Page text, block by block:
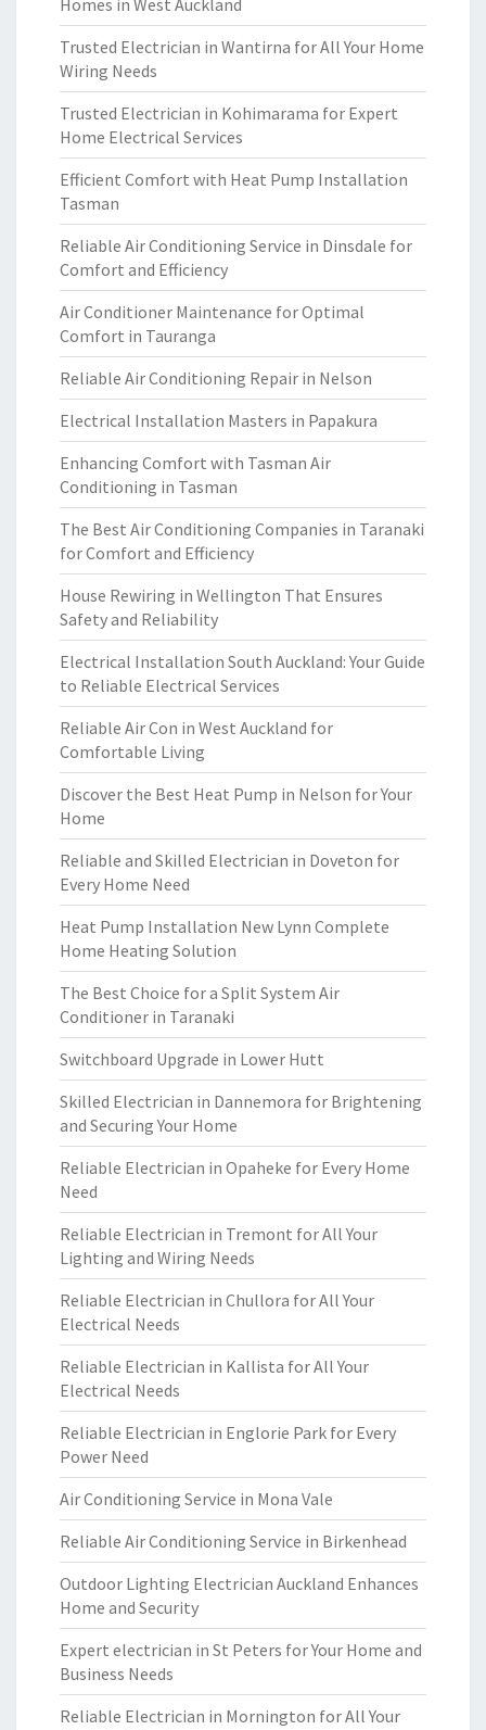
Homes in West Auckland
Trusted Electrician in Wantirna for All Your Home
Wiring Needs
Trusted Electrician in Kohimarama for Expert
Home Electrical Services
Efficient Comfort with Heat Pump Installation
Tasman
Reliable Air Conditioning Service in Dinsdale for
Comfort and Efficiency
Air Conditioner Maintenance for Optimal
Comfort in Tauranga
Reliable Air Conditioning Repair in Nelson
Electrical Installation Masters in Papakura
Enhancing Comfort with Tasman Air
Conditioning in Tasman
The Best Air Conditioning Companies in Taranaki
for Comfort and Efficiency
House Rewiring in Wellington That Ensures
Safety and Reliability
Electrical Installation South Auckland: Your Guide
to Reliable Electrical Services
Reliable Air Con in West Auckland for
Comfortable Living
Discover the Best Heat Pump in Nelson for Your
Home
Reliable and Skilled Electrician in Doveton for
Every Home Need
Heat Pump Installation New Lynn Complete
Home Heating Solution
The Best Choice for a Split System Air
Conditioner in Taranaki
Switchboard Upgrade in Lower Hutt
Skilled Electrician in Dannemora for Brightening
and Securing Your Home
Reliable Electrician in Opaheke for Every Home
Need
Reliable Electrician in Tremont for All Your
Lighting and Wiring Needs
Reliable Electrician in Chullora for All Your
Electrical Needs
Reliable Electrician in Kallista for All Your
Electrical Needs
Reliable Electrician in Englorie Park for Every
Power Need
Air Conditioning Service in Mona Vale
Reliable Air Conditioning Service in Birkenhead
Outdoor Lighting Electrician Auckland Enhances
Home and Security
Expert electrician in St Peters for Your Home and
Business Needs
Reliable Electrician in Mornington for All Your